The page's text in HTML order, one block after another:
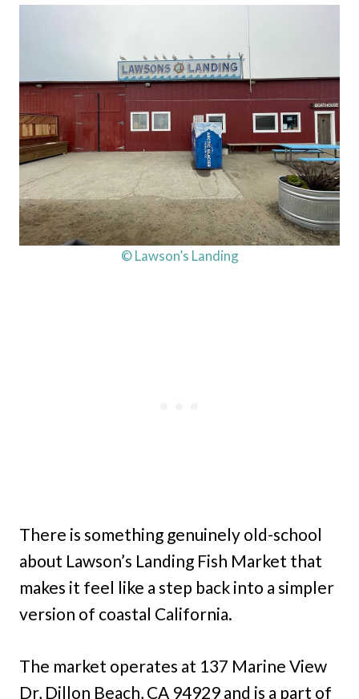
© Lawson’s Landing
There is something genuinely old-school
about Lawson’s Landing Fish Market that
makes it feel like a step back into a simpler
version of coastal California.
The market operates at 137 Marine View
Dr, Dillon Beach, CA 94929 and is a part of